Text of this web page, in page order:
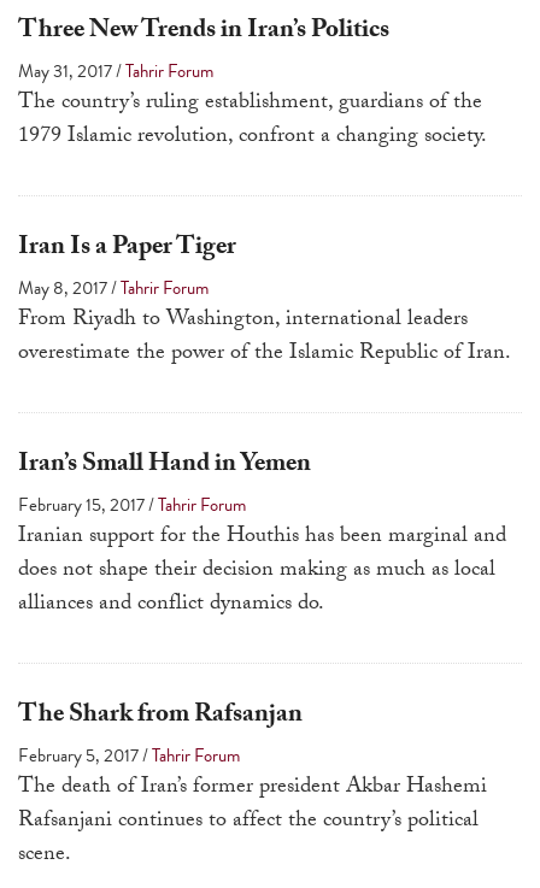
Three New Trends in Iran’s Politics
May 31, 2017/Tahrir Forum
The country’s ruling establishment, guardians of the
1979 Islamic revolution, confront a changing society.
Iran Is a Paper Tiger
May 8, 2017/Tahrir Forum
From Riyadh to Washington, international leaders
overestimate the power of the Islamic Republic of Iran.
Iran’s Small Hand in Yemen
February 15, 2017/Tahrir Forum
Iranian support for the Houthis has been marginal and
does not shape their decision making as much as local
alliances and conflict dynamics do.
The Shark from Rafsanjan
February 5, 2017/Tahrir Forum
The death of Iran’s former president Akbar Hashemi
Rafsanjani continues to affect the country’s political
scene.